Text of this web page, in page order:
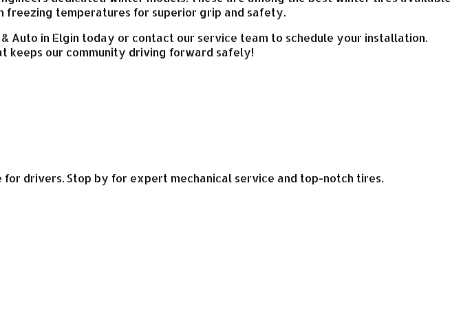
freezing temperatures for superior grip and safety.
Auto in Elgin today or contact our service team to schedule your installation.
keeps our community driving forward safely!
drivers. Stop by for expert mechanical service and top-notch tires.